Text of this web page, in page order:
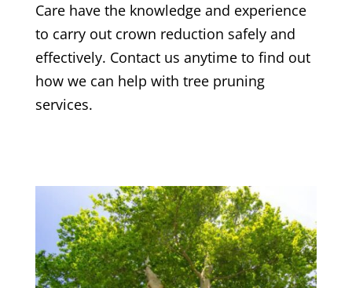
Care have the knowledge and experience
to carry out crown reduction safely and
effectively. Contact us anytime to find out
how we can help with tree pruning
services.